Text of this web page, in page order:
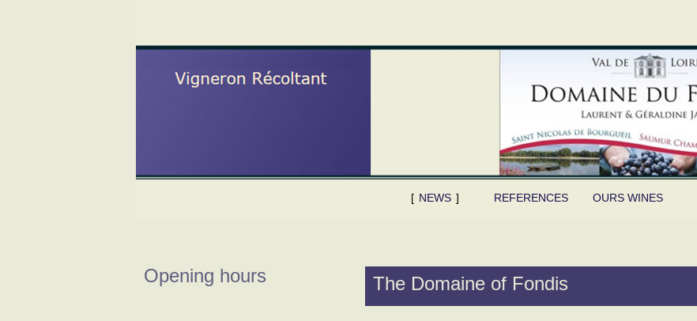
NEWS REFERENCES OURS WINES
Opening hours The Domaine of Fondis